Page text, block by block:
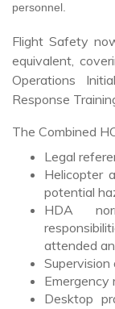
personnel.
Flight Safety
equivalent,
Operations
Response
The Combined
Legal
Helicopter
potential
HDA
attended
Supervision
Emergency
Desktop